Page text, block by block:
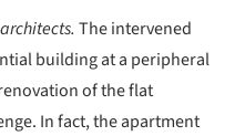
The intervened
building at a peripheral
of the flat
In fact, the apartment